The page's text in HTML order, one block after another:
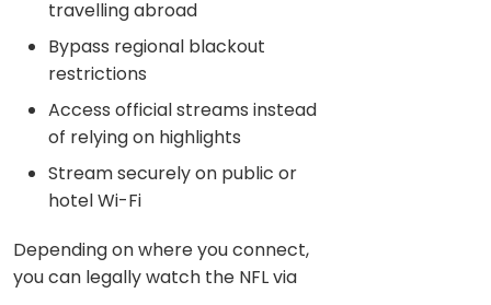
travelling abroad
Bypass regional blackout
restrictions
Access official streams instead
of relying on highlights
Stream securely on public or
hotel Wi-Fi
Depending on where you connect,
you can legally watch the NFL via